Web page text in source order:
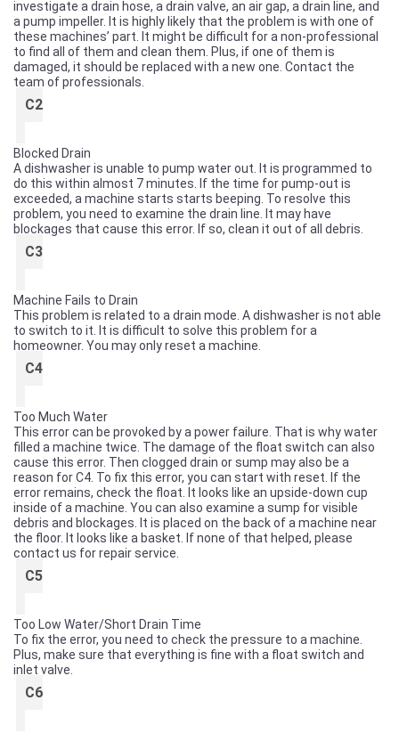
investigate a drain hose, a drain valve, an air gap, a drain line, and
a pump impeller. It is highly likely that the problem is with one of
these machines’ part. It might be difficult for a non-professional
to find all of them and clean them. Plus, if one of them is
damaged, it should be replaced with a new one. Contact the
team of professionals.
C2
Blocked Drain
A dishwasher is unable to pump water out. It is programmed to
do this within almost 7 minutes. If the time for pump-out is
exceeded, a machine starts starts beeping. To resolve this
problem, you need to examine the drain line. It may have
blockages that cause this error. If so, clean it out of all debris.
C3
Machine Fails to Drain
This problem is related to a drain mode. A dishwasher is not able
to switch to it. It is difficult to solve this problem for a
homeowner. You may only reset a machine.
C4
Too Much Water
This error can be provoked by a power failure. That is why water
filled a machine twice. The damage of the float switch can also
cause this error. Then clogged drain or sump may also be a
reason for C4. To fix this error, you can start with reset. If the
error remains, check the float. It looks like an upside-down cup
inside of a machine. You can also examine a sump for visible
debris and blockages. It is placed on the back of a machine near
the floor. It looks like a basket. If none of that helped, please
contact us for repair service.
C5
Too Low Water/Short Drain Time
To fix the error, you need to check the pressure to a machine.
Plus, make sure that everything is fine with a float switch and
inlet valve.
C6